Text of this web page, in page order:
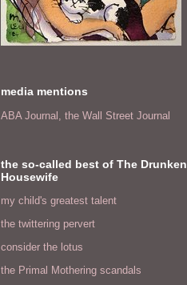
media mentions
ABA Journal, the Wall Street Journal
the so-called best of The Drunken
Housewife
my child's greatest talent
the twittering pervert
consider the lotus
the Primal Mothering scandals